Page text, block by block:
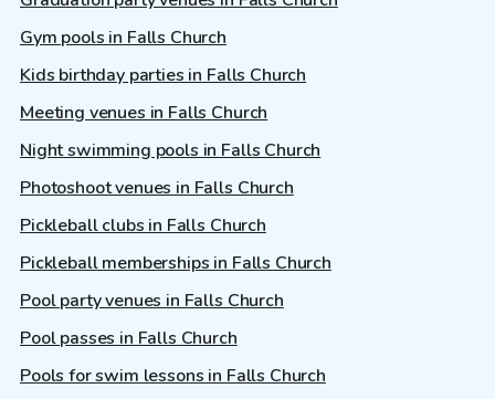
Gym pools in Falls Church
Kids birthday parties in Falls Church
Meeting venues in Falls Church
Night swimming pools in Falls Church
Photoshoot venues in Falls Church
Pickleball clubs in Falls Church
Pickleball memberships in Falls Church
Pool party venues in Falls Church
Pool passes in Falls Church
Pools for swim lessons in Falls Church